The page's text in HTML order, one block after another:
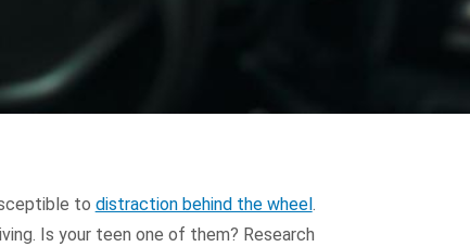
to distraction behind the wheel .
Is your teen one of them? Research